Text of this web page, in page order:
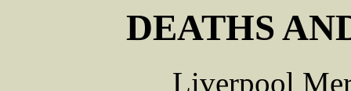
DEATHS
Liverpool